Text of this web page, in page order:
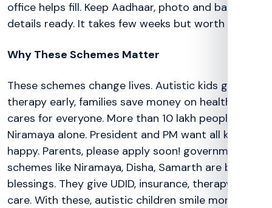
office helps fill. Keep Aadhaar, photo and bank
details ready. It takes few weeks but worth it!
Why These Schemes Matter
These schemes change lives. Autistic kids get
therapy early, families save money on health. India
cares for everyone. More than 10 lakh people use
Niramaya alone. President and PM want all kids
happy. Parents, please apply soon! government
schemes like Niramaya, Disha, Samarth are big
blessings. They give UDID, insurance, therapy and
care. With these, autistic children smile more and